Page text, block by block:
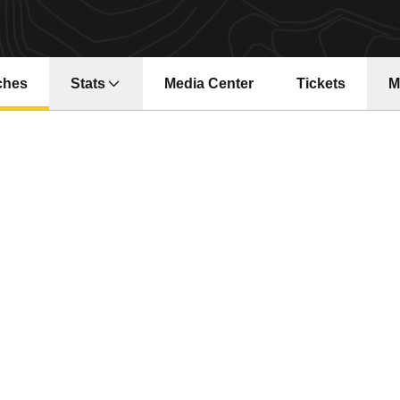
Stats Media Center Tickets
Opens in a